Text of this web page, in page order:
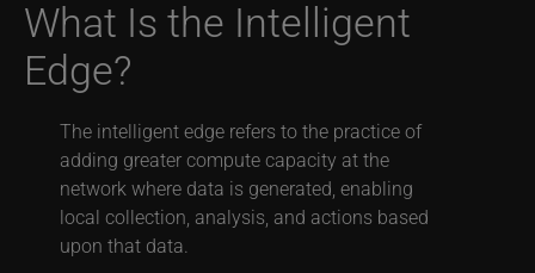
What Is the Intelligent
Edge?
The intelligent edge refers to the practice of
adding greater compute capacity at the
network where data is generated, enabling
local collection, analysis, and actions based
upon that data.